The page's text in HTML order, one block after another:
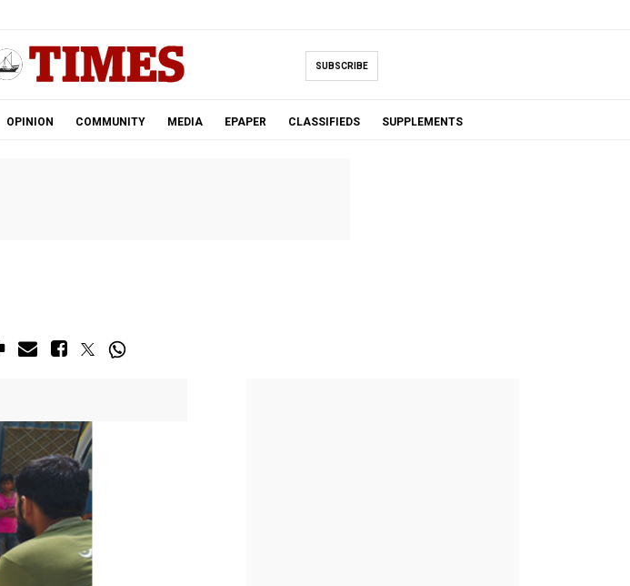
SUBSCRIBE
OPINION COMMUNITY MEDIA EPAPER CLASSIFIEDS SUPPLEMENTS